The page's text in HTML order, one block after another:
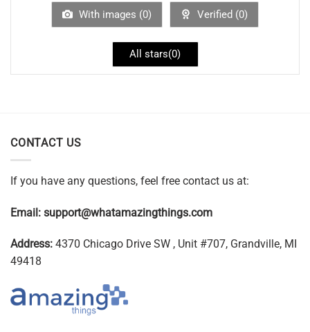
With images (0) Verified (0)
All stars(0)
CONTACT US
If you have any questions, feel free contact us at:
Email: support@whatamazingthings.com
Address: 4370 Chicago Drive SW , Unit #707, Grandville, MI
49418